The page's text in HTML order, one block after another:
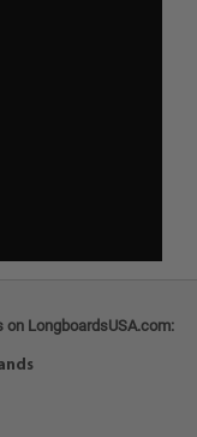
LongboardsUSA.com: